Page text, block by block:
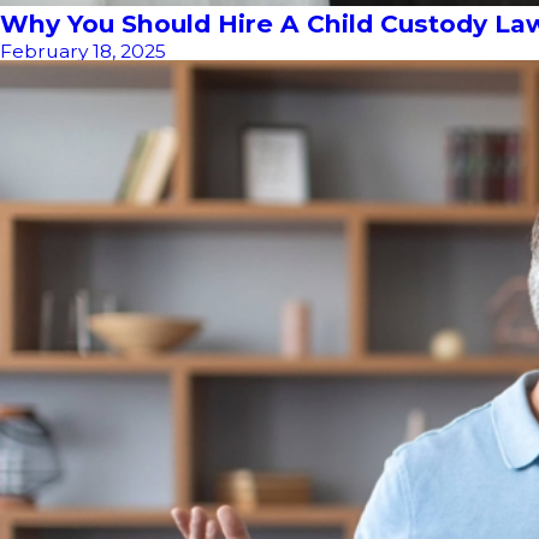
Why You Should Hire A Child Custody
February 18, 2025